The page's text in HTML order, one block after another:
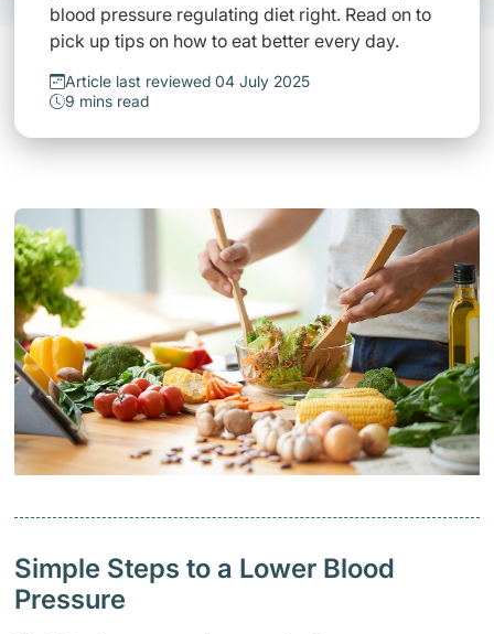
blood pressure regulating diet right. Read on to
pick up tips on how to eat better every day.
Article last reviewed 04 July 2025
9 mins read
Simple Steps to a Lower Blood
Pressure